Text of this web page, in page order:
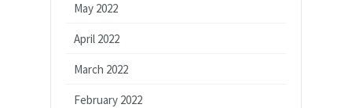
May 2022
April 2022
March 2022
February 2022